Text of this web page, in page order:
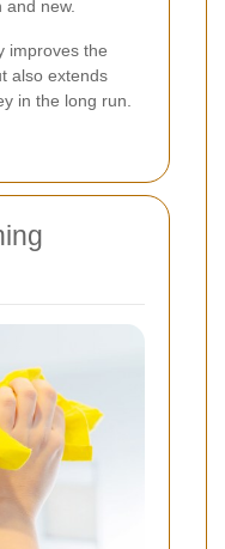
new.
improves the
also extends
in the long run.